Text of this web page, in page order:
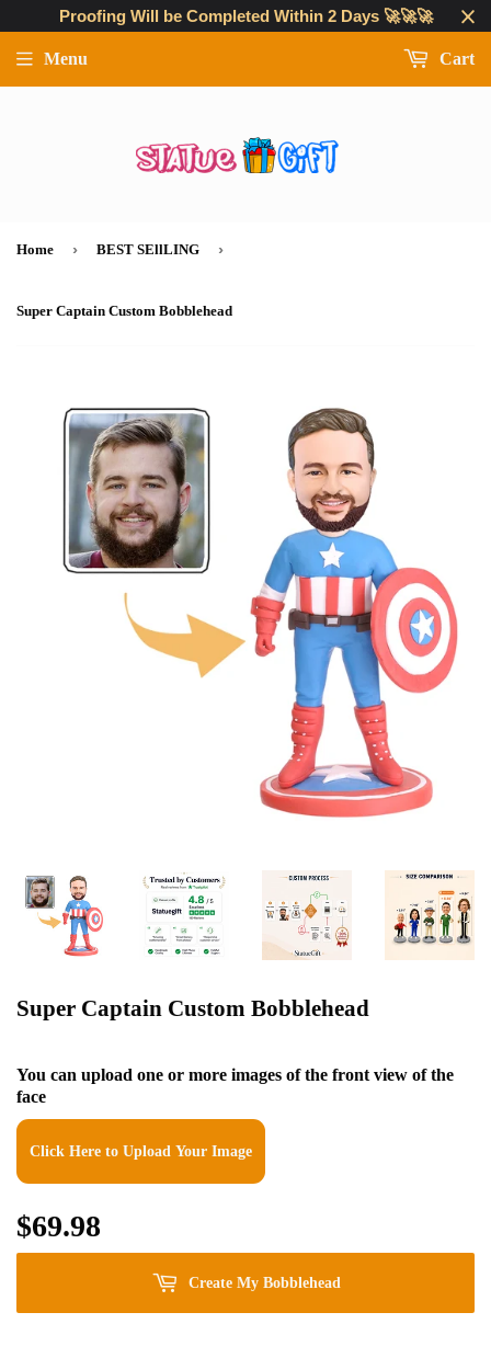
Proofing Will be Completed Within 2 Days 🚀🚀🚀
Menu Cart
Home › BEST SEllLING ›
Super Captain Custom Bobblehead
Super Captain Custom Bobblehead
You can upload one or more images of the front view of the
face
Click Here to Upload Your Image
$69.98
Create My Bobblehead